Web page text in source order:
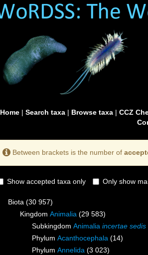
Home| Search taxa| Browse taxa| CCZ
Between brackets is the number of
Show accepted taxa only Only show
Biota (30 957)
Kingdom Animalia (29 583)
Subkingdom Animalia incertae sedis
Phylum Acanthocephala (14)
Phylum Annelida (3 023)